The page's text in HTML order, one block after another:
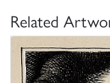
Related